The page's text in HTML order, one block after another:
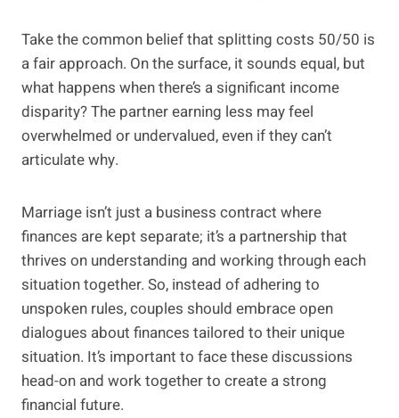
Take the common belief that splitting costs 50/50 is
a fair approach. On the surface, it sounds equal, but
what happens when there’s a significant income
disparity? The partner earning less may feel
overwhelmed or undervalued, even if they can’t
articulate why.
Marriage isn’t just a business contract where
finances are kept separate; it’s a partnership that
thrives on understanding and working through each
situation together. So, instead of adhering to
unspoken rules, couples should embrace open
dialogues about finances tailored to their unique
situation. It’s important to face these discussions
head-on and work together to create a strong
financial future.